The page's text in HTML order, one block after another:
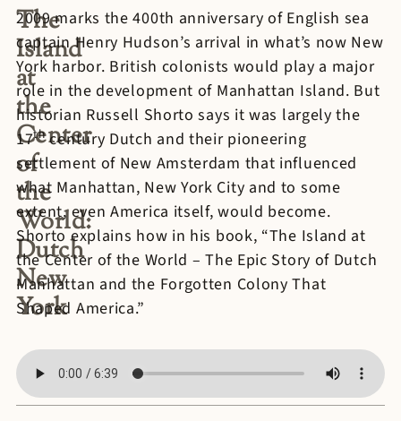
The
Island
at
the
Center
of
the
World:
Dutch
New
York
2009 marks the 400th anniversary of English sea
captain Henry Hudson’s arrival in what’s now New
York harbor. British colonists would play a major
role in the development of Manhattan Island. But
historian Russell Shorto says it was largely the
17thcentury Dutch and their pioneering
settlement of New Amsterdam that influenced
what Manhattan, New York City and to some
extent, even America itself, would become.
Shorto explains how in his book, “The Island at
the Center of the World – The Epic Story of Dutch
Manhattan and the Forgotten Colony That
Shaped America.”